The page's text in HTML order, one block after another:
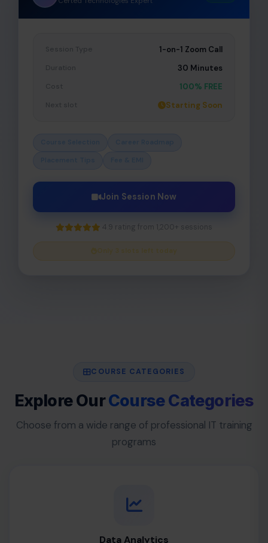
1-on-1 Zoom Call
30 Minutes
100% FREE
Starting Soon
Join Session Now
4.9 rating from 1,200+ sessions
COURSE CATEGORIES
Explore OurCourse Categories
Choose from a wide range of professional IT training
programs
Data Analytics